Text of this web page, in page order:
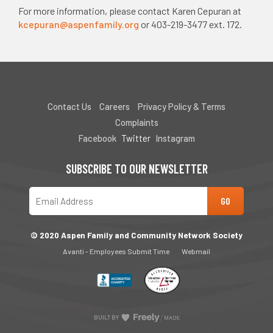
For more information, please contact Karen Cepuran at
kcepuran@aspenfamily.org or 403-219-3477 ext. 172.
Contact Us Careers
Privacy Policy & Terms
Complaints
Facebook Twitter Instagram
SUBSCRIBE TO OUR NEWSLETTER
© 2020 Aspen Family and Community Network Society
Avanti - Employees Submit Time Webmail
BUILT BY